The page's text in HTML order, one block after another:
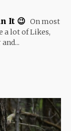
It 😉 On most
a lot of Likes,